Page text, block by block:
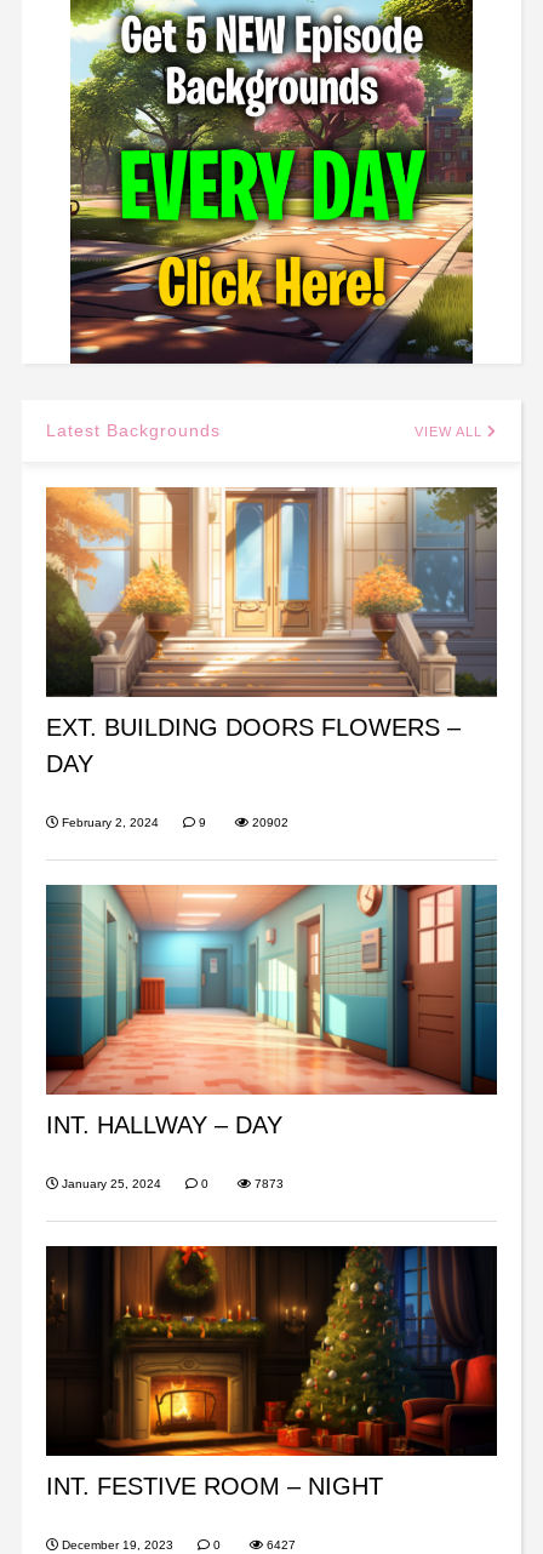
Latest Backgrounds VIEW ALL
EXT. BUILDING DOORS FLOWERS –
DAY
February 2, 2024 9 20902
INT. HALLWAY – DAY
January 25, 2024 0 7873
INT. FESTIVE ROOM – NIGHT
December 19, 2023 0 6427